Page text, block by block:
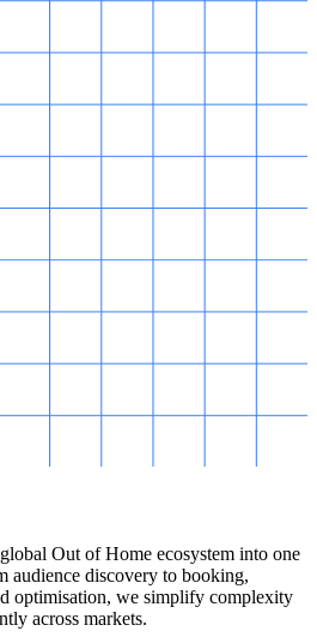
Out of Home ecosystem into one
audience discovery to booking,
optimisation, we simplify complexity
across markets.